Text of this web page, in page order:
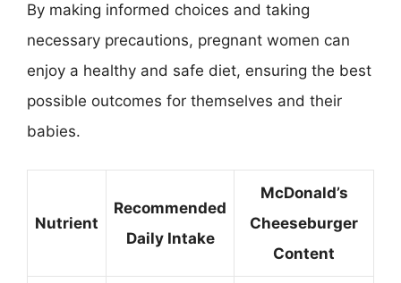
By making informed choices and taking
necessary precautions, pregnant women can
enjoy a healthy and safe diet, ensuring the best
possible outcomes for themselves and their
babies.
Nutrient
Recommended
Daily Intake
McDonald’s
Cheeseburger
Content